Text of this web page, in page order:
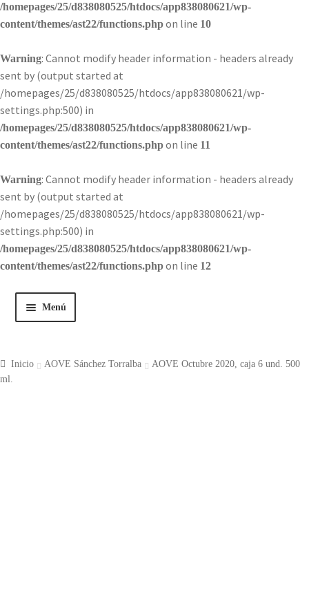
/homepages/25/d838080525/htdocs/app838080621/wp-
content/themes/ast22/functions.phpon line 10
Warning: Cannot modify header information - headers already
sent by (output started at
/homepages/25/d838080525/htdocs/app838080621/wp-
settings.php:500) in
/homepages/25/d838080525/htdocs/app838080621/wp-
content/themes/ast22/functions.phpon line 11
Warning: Cannot modify header information - headers already
sent by (output started at
/homepages/25/d838080525/htdocs/app838080621/wp-
settings.php:500) in
/homepages/25/d838080525/htdocs/app838080621/wp-
content/themes/ast22/functions.phpon line 12
Menú
Inicio AOVE Sánchez Torralba
AOVE Octubre 2020, caja 6 und. 500
ml.